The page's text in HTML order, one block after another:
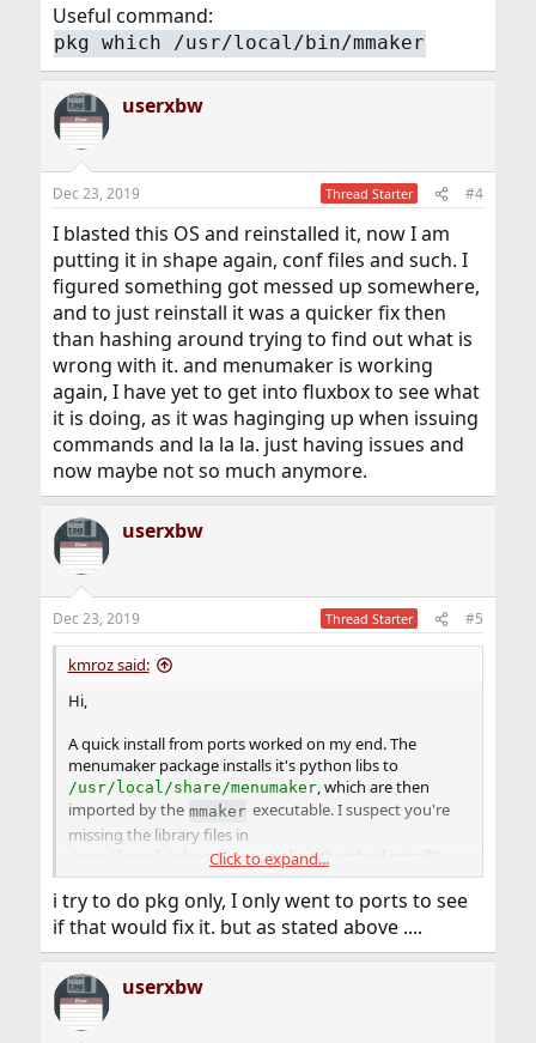
Useful command:
pkg which /usr/local/bin/mmaker
userxbw
Dec 23, 2019 Thread Starter #4
I blasted this OS and reinstalled it, now I am
putting it in shape again, conf files and such. I
figured something got messed up somewhere,
and to just reinstall it was a quicker fix then
than hashing around trying to find out what is
wrong with it. and menumaker is working
again, I have yet to get into fluxbox to see what
it is doing, as it was haginging up when issuing
commands and la la la. just having issues and
now maybe not so much anymore.
userxbw
Dec 23, 2019 Thread Starter #5
kmroz said:
Hi,
A quick install from ports worked on my end. The
menumaker package installs it's python libs to
/usr/local/share/menumaker, which are then
imported by the mmaker executable. I suspect you're
missing the library files in
/usr/local/share/menumaker(botched install?).
Reinstalling the package is a good first step, but to
remove it, I think you need to specify the package name
Also, probably best not to mix packages and ports.
Hope that helps.
Click to expand...
i try to do pkg only, I only went to ports to see
if that would fix it. but as stated above ....
userxbw